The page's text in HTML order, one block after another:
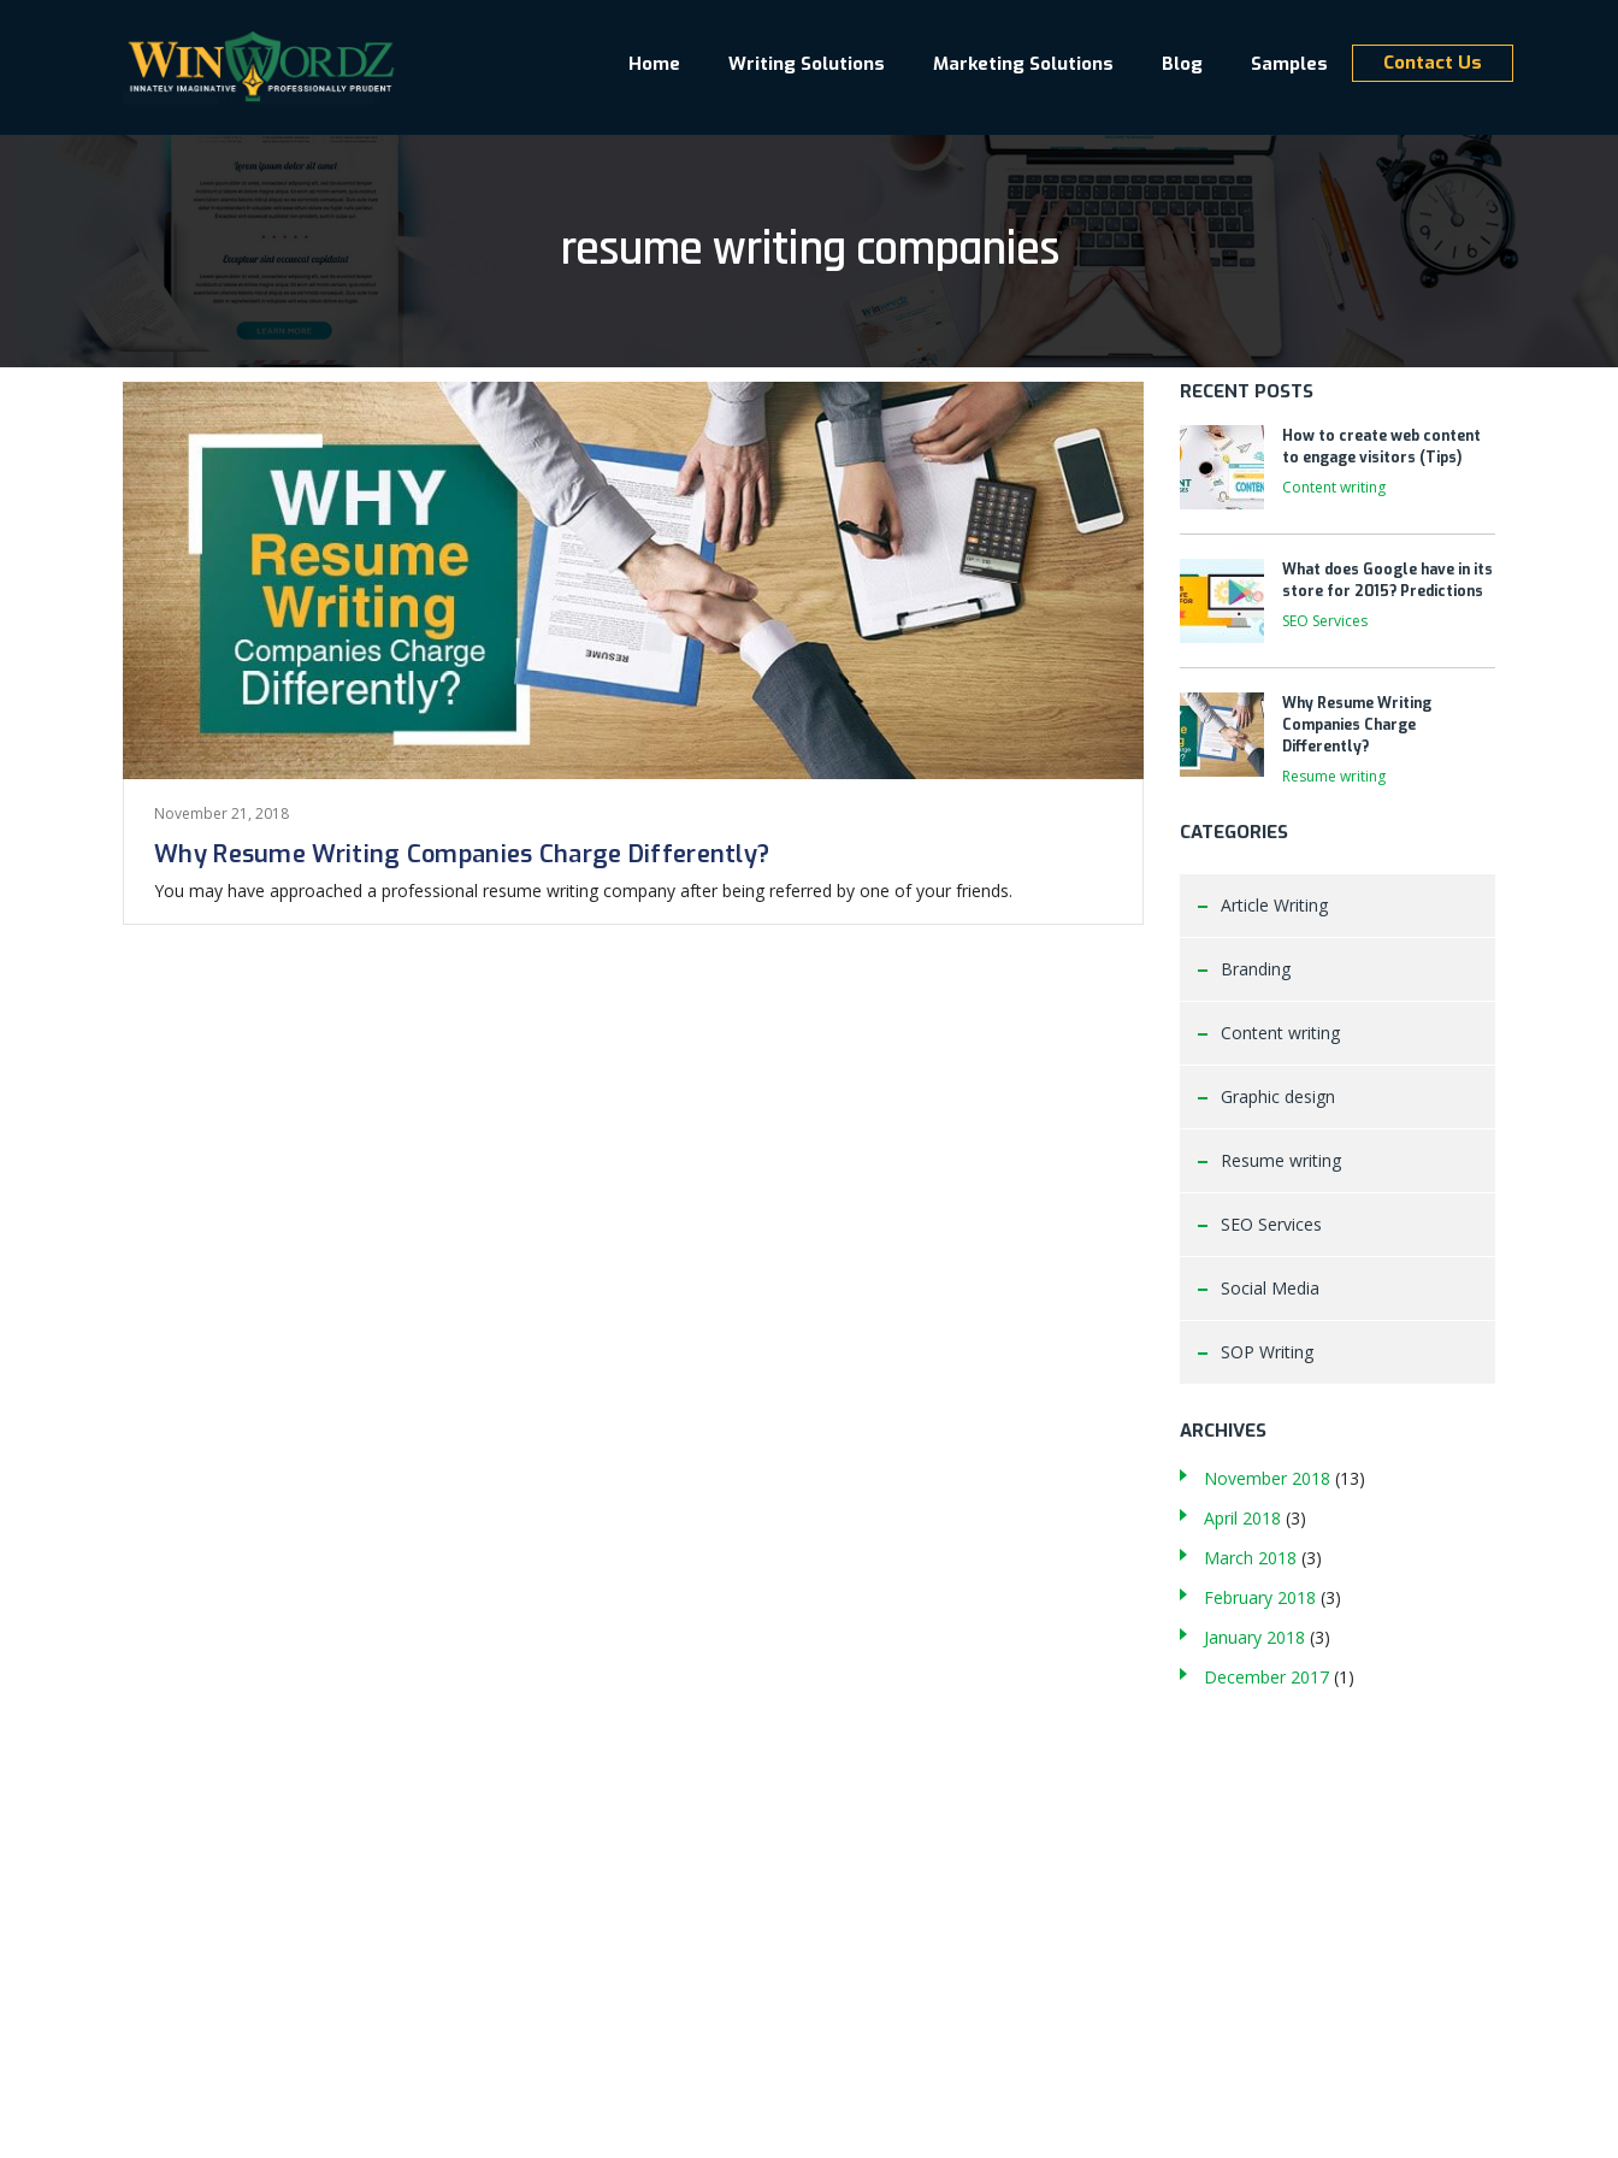
Home Writing Solutions Marketing Solutions Blog Samples Contact Us
resume writing companies
November 21, 2018
Why Resume Writing Companies Charge Differently?
You may have approached a professional resume writing company after being referred by one of your friends.
RECENT POSTS
How to create web content
to engage visitors (Tips)
Content writing
What does Google have in its
store for 2015? Predictions
SEO Services
Why Resume Writing
Companies Charge
Differently?
Resume writing
CATEGORIES
Article Writing
Branding
Content writing
Graphic design
Resume writing
SEO Services
Social Media
SOP Writing
ARCHIVES
November 2018 (13)
April 2018 (3)
March 2018 (3)
February 2018 (3)
January 2018 (3)
December 2017(1)